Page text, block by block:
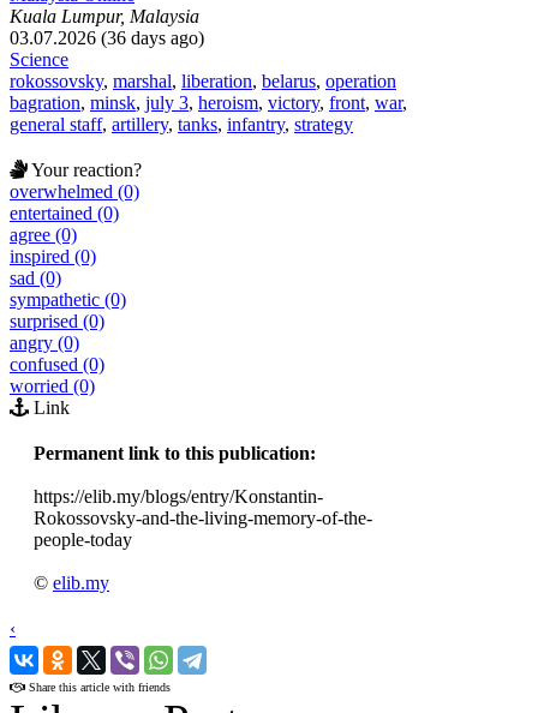
Kuala Lumpur, Malaysia
03.07.2026 (36 days ago)
Science
rokossovsky, marshal, liberation, belarus, operation
bagration, minsk, july 3, heroism, victory, front, war,
general staff, artillery, tanks, infantry, strategy
Your reaction?
overwhelmed (0)
entertained (0)
agree (0)
inspired (0)
sad (0)
sympathetic (0)
surprised (0)
angry (0)
confused (0)
worried (0)
Link
Permanent link to this publication:
https://elib.my/blogs/entry/Konstantin-
Rokossovsky-and-the-living-memory-of-the-
people-today
© elib.my
‹
›
Share this article with friends